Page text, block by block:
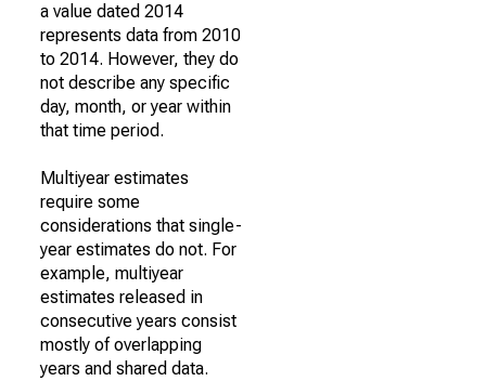
a value dated 2014
represents data from 2010
to 2014. However, they do
not describe any specific
day, month, or year within
that time period.
Multiyear estimates
require some
considerations that single-
year estimates do not. For
example, multiyear
estimates released in
consecutive years consist
mostly of overlapping
years and shared data.